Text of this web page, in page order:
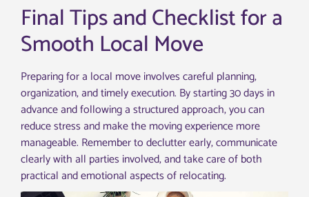
Final Tips and Checklist for a
Smooth Local Move
Preparing for a local move involves careful planning,
organization, and timely execution. By starting 30 days in
advance and following a structured approach, you can
reduce stress and make the moving experience more
manageable. Remember to declutter early, communicate
clearly with all parties involved, and take care of both
practical and emotional aspects of relocating.